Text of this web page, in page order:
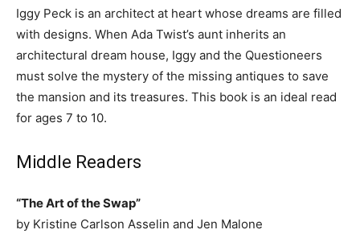
Iggy Peck is an architect at heart whose dreams are filled
with designs. When Ada Twist’s aunt inherits an
architectural dream house, Iggy and the Questioneers
must solve the mystery of the missing antiques to save
the mansion and its treasures. This book is an ideal read
for ages 7 to 10.
Middle Readers
“The Art of the Swap”
by Kristine Carlson Asselin and Jen Malone